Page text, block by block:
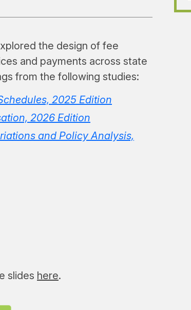
the design of fee
and payments across state
from the following studies:
2025 Edition
2026 Edition
and Policy Analysis,
slides here.